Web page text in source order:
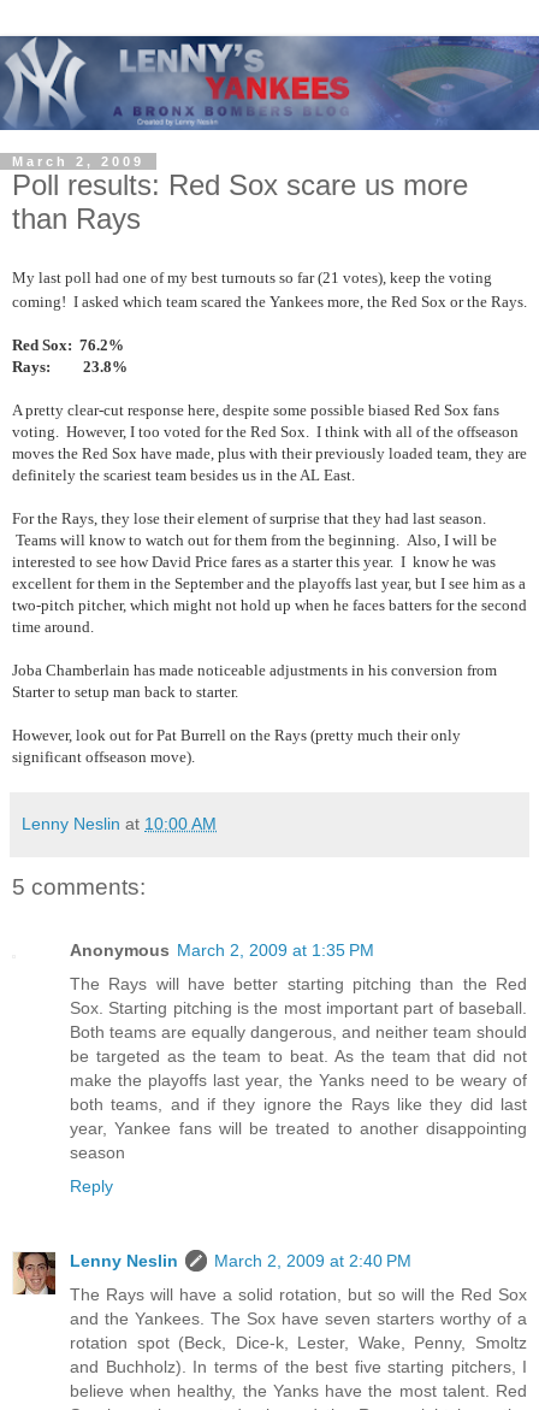
March 2, 2009
Poll results: Red Sox scare us more
than Rays
My last poll had one of my best turnouts so far (21 votes), keep the voting
coming! I asked which team scared the Yankees more, the Red Sox or the Rays.
Red Sox: 76.2%
Rays: 23.8%
A pretty clear-cut response here, despite some possible biased Red Sox fans
voting. However, I too voted for the Red Sox. I think with all of the offseason
moves the Red Sox have made, plus with their previously loaded team, they are
definitely the scariest team besides us in the AL East.
For the Rays, they lose their element of surprise that they had last season.
Teams will know to watch out for them from the beginning. Also, I will be
interested to see how David Price fares as a starter this year. I know he was
excellent for them in the September and the playoffs last year, but I see him as a
two-pitch pitcher, which might not hold up when he faces batters for the second
time around.
Joba Chamberlain has made noticeable adjustments in his conversion from
Starter to setup man back to starter.
However, look out for Pat Burrell on the Rays (pretty much their only
significant offseason move).
Lenny Neslin at 10:00 AM
5 comments:
Anonymous March 2, 2009 at 1:35 PM
The Rays will have better starting pitching than the Red
Sox. Starting pitching is the most important part of baseball.
Both teams are equally dangerous, and neither team should
be targeted as the team to beat. As the team that did not
make the playoffs last year, the Yanks need to be weary of
both teams, and if they ignore the Rays like they did last
year, Yankee fans will be treated to another disappointing
season
Reply
Lenny Neslin
March 2, 2009 at 2:40 PM
The Rays will have a solid rotation, but so will the Red Sox
and the Yankees. The Sox have seven starters worthy of a
rotation spot (Beck, Dice-k, Lester, Wake, Penny, Smoltz
and Buchholz). In terms of the best five starting pitchers, I
believe when healthy, the Yanks have the most talent. Red